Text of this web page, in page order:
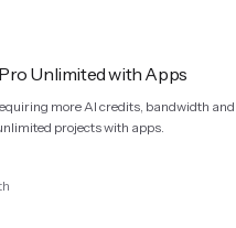
Pro Unlimited with Apps
more AI credits, bandwidth
projects with apps.